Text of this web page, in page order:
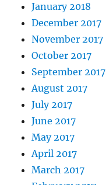
January 2018
December 2017
November 2017
October 2017
September 2017
August 2017
July 2017
June 2017
May 2017
April 2017
March 2017